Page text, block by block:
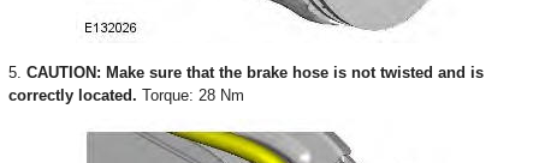
5. CAUTION: Make sure that the brake hose is not twisted and is
correctly located. Torque: 28 Nm